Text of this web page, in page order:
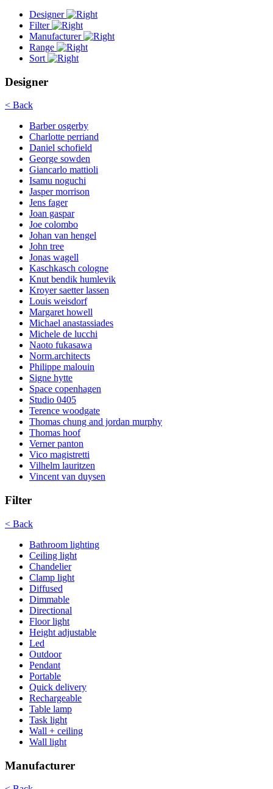
Designer
Filter
Manufacturer
Range
Sort
Designer
< Back
Barber osgerby
Charlotte perriand
Daniel schofield
George sowden
Giancarlo mattioli
Isamu noguchi
Jasper morrison
Jens fager
Joan gaspar
Joe colombo
Johan van hengel
John tree
Jonas wagell
Kaschkasch cologne
Knut bendik humlevik
Kroyer saetter lassen
Louis weisdorf
Margaret howell
Michael anastassiades
Michele de lucchi
Naoto fukasawa
Norm.architects
Philippe malouin
Signe hytte
Space copenhagen
Studio 0405
Terence woodgate
Thomas chung and jordan murphy
Thomas hoof
Verner panton
Vico magistretti
Vilhelm lauritzen
Vincent van duysen
Filter
< Back
Bathroom lighting
Ceiling light
Chandelier
Clamp light
Diffused
Dimmable
Directional
Floor light
Height adjustable
Led
Outdoor
Pendant
Portable
Quick delivery
Rechargeable
Table lamp
Task light
Wall + ceiling
Wall light
Manufacturer